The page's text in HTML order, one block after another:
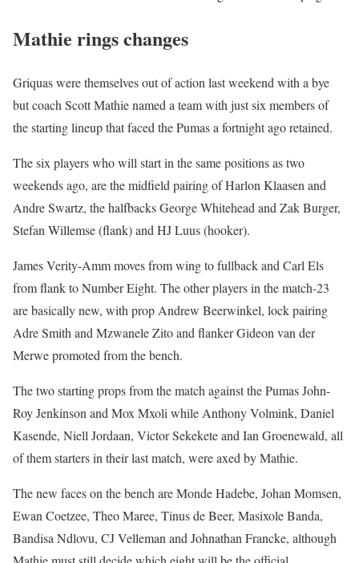
Mathie rings changes
Griquas were themselves out of action last weekend with a bye
but coach Scott Mathie named a team with just six members of
the starting lineup that faced the Pumas a fortnight ago retained.
The six players who will start in the same positions as two
weekends ago, are the midfield pairing of Harlon Klaasen and
Andre Swartz, the halfbacks George Whitehead and Zak Burger,
Stefan Willemse (flank) and HJ Luus (hooker).
James Verity-Amm moves from wing to fullback and Carl Els
from flank to Number Eight. The other players in the match-23
are basically new, with prop Andrew Beerwinkel, lock pairing
Adre Smith and Mzwanele Zito and flanker Gideon van der
Merwe promoted from the bench.
The two starting props from the match against the Pumas John-
Roy Jenkinson and Mox Mxoli while Anthony Volmink, Daniel
Kasende, Niell Jordaan, Victor Sekekete and Ian Groenewald, all
of them starters in their last match, were axed by Mathie.
The new faces on the bench are Monde Hadebe, Johan Momsen,
Ewan Coetzee, Theo Maree, Tinus de Beer, Masixole Banda,
Bandisa Ndlovu, CJ Velleman and Johnathan Francke, although